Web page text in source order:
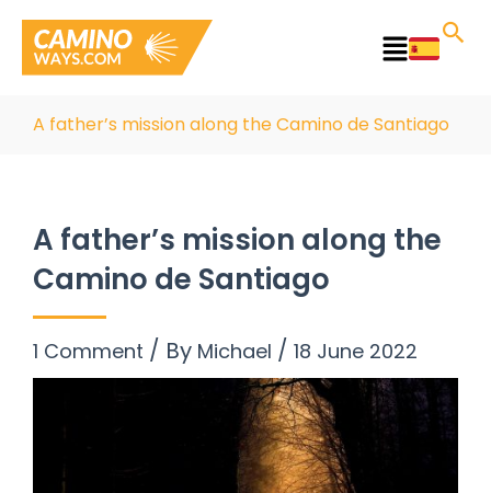
content
Main
A father’s mission along the Camino de Santiago
A father’s mission along the
Camino de Santiago
1 Comment / By Michael / 18 June 2022